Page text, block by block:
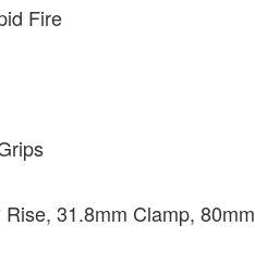
Fire
31.8mm Clamp, 80mm